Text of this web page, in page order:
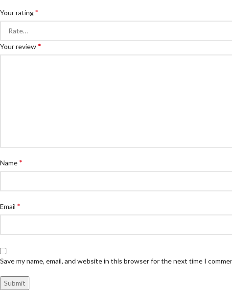
Your rating*
Your review*
Name*
Email *
Save my name, email, and website in this browser for the next time I